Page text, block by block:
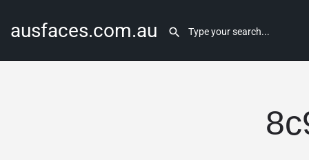
ausfaces.com.au